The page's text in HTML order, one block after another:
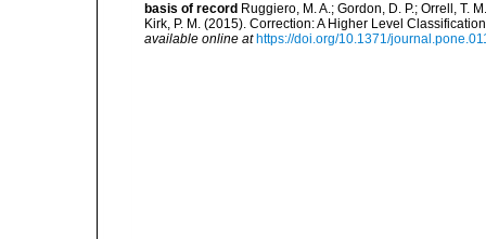
basis of record Ruggiero, M. A.; Gordon, D. P.; Orrell, T.
Kirk, P. M. (2015). Correction: A Higher Level
available online at https://doi.org/10.1371/